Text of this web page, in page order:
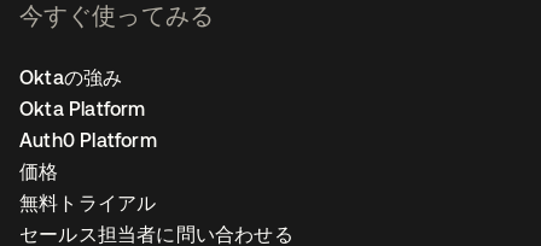
今すぐ使ってみる
Oktaの強み
Okta Platform
Auth0 Platform
価格
無料トライアル
セールス担当者に問い合わせる